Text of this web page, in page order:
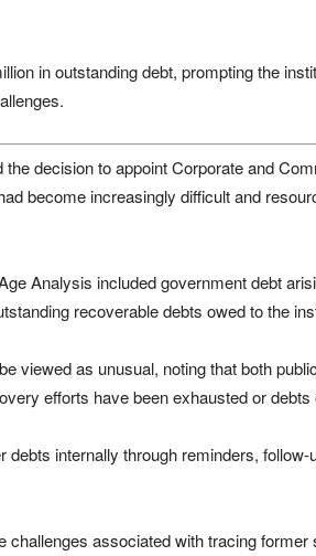
in outstanding debt, prompting the
decision to appoint Corporate and
become increasingly difficult and
Analysis included government debt
recoverable debts owed to the
viewed as unusual, noting that both
efforts have been exhausted or
internally through reminders,
associated with tracing